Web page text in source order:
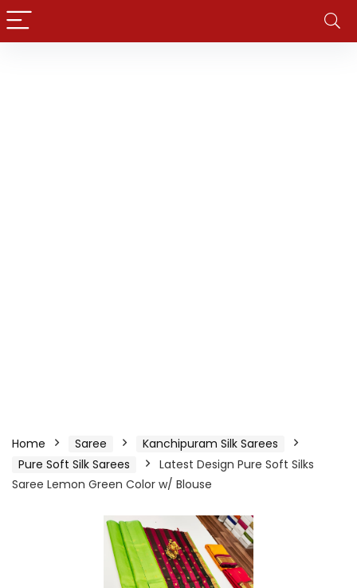
Home Saree
Kanchipuram Silk Sarees
Pure Soft Silk Sarees
Latest Design Pure Soft Silks
Saree Lemon Green Color w/ Blouse